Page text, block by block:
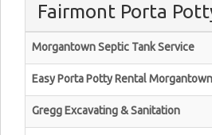
Fairmont Porta
Morgantown Septic Tank Service
Easy Porta Potty Rental Morgantown
Gregg Excavating & Sanitation